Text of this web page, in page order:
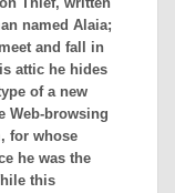
named Alaia;
and fall in
attic he hides
of a new
Web-browsing
for whose
he was the
this